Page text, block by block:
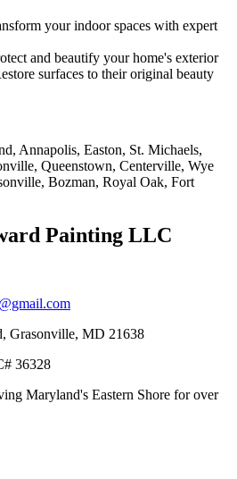
your indoor spaces with expert
and beautify your home's exterior
surfaces to their original beauty
Annapolis, Easton, St. Michaels,
Queenstown, Centerville, Wye
Bozman, Royal Oak, Fort
Painting LLC
Grasonville, MD 21638
36328
Maryland's Eastern Shore for over